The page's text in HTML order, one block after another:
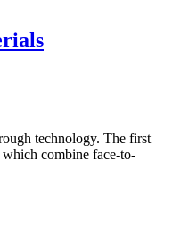
technology. The first
which combine face-to-